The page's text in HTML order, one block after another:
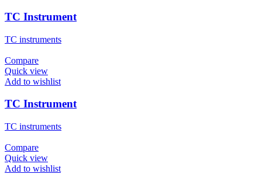
TC Instrument
TC instruments
Compare
Quick view
Add to wishlist
TC Instrument
TC instruments
Compare
Quick view
Add to wishlist